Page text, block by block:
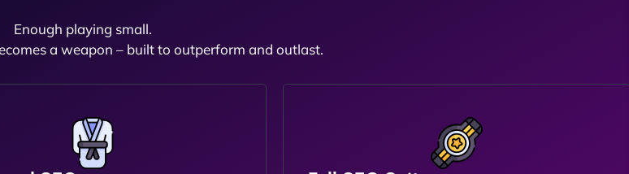
Enough playing small.
a weapon – built to outperform and outlast.